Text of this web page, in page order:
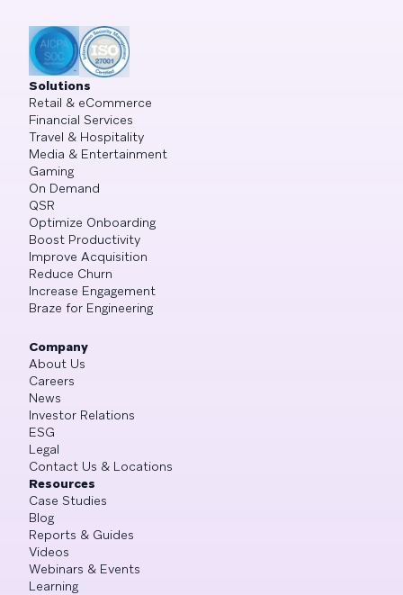
Solutions
Retail & eCommerce
Financial Services
Travel & Hospitality
Media & Entertainment
Gaming
On Demand
QSR
Optimize Onboarding
Boost Productivity
Improve Acquisition
Reduce Churn
Increase Engagement
Braze for Engineering
Company
About Us
Careers
News
Investor Relations
ESG
Legal
Contact Us & Locations
Resources
Case Studies
Blog
Reports & Guides
Videos
Webinars & Events
Learning